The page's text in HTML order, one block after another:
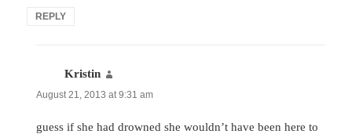
REPLY
Kristin
August 21, 2013 at 9:31 am
guess if she had drowned she wouldn’t have been here to